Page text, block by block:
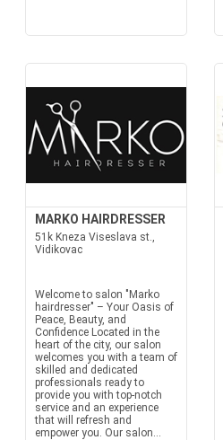
MARKO HAIRDRESSER
51k Kneza Viseslava st.,
Vidikovac
Welcome to salon "Marko
hairdresser" – Your Oasis of
Peace, Beauty, and
Confidence Located in the
heart of the city, our salon
welcomes you with a team of
skilled and dedicated
professionals ready to
provide you with top-notch
service and an experience
that will refresh and
empower you. Our salon...